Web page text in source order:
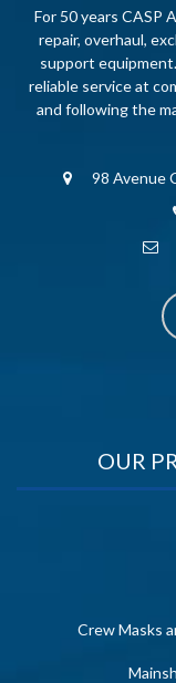
For 50 years CASP
repair, overhaul,
support
reliable service at
and following the
98 Avenue
OUR
Crew Masks